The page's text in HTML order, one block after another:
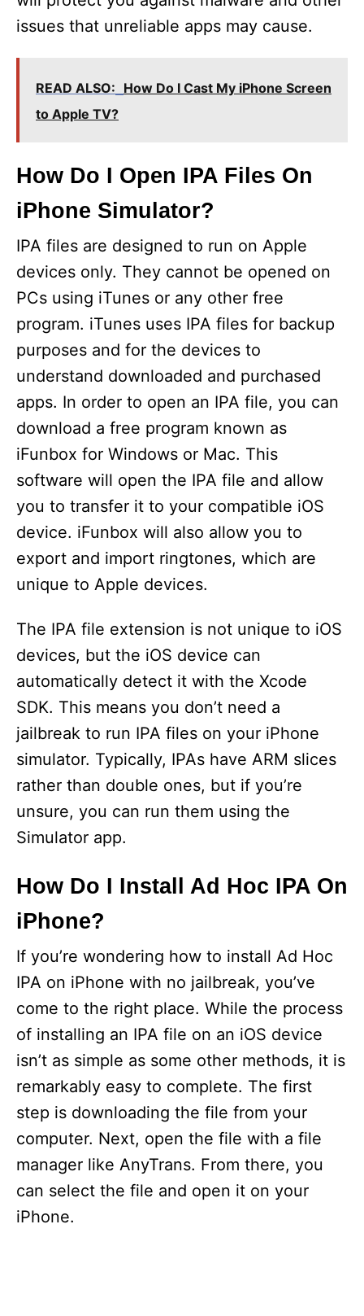
issues that unreliable apps may cause.
READ ALSO: How Do I Cast My iPhone Screen
to Apple TV?
How Do I Open IPA Files On
iPhone Simulator?
IPA files are designed to run on Apple
devices only. They cannot be opened on
PCs using iTunes or any other free
program. iTunes uses IPA files for backup
purposes and for the devices to
understand downloaded and purchased
apps. In order to open an IPA file, you can
download a free program known as
iFunbox for Windows or Mac. This
software will open the IPA file and allow
you to transfer it to your compatible iOS
device. iFunbox will also allow you to
export and import ringtones, which are
unique to Apple devices.
The IPA file extension is not unique to iOS
devices, but the iOS device can
automatically detect it with the Xcode
SDK. This means you don’t need a
jailbreak to run IPA files on your iPhone
simulator. Typically, IPAs have ARM slices
rather than double ones, but if you’re
unsure, you can run them using the
Simulator app.
How Do I Install Ad Hoc IPA On
iPhone?
If you’re wondering how to install Ad Hoc
IPA on iPhone with no jailbreak, you’ve
come to the right place. While the process
of installing an IPA file on an iOS device
isn’t as simple as some other methods, it is
remarkably easy to complete. The first
step is downloading the file from your
computer. Next, open the file with a file
manager like AnyTrans. From there, you
can select the file and open it on your
iPhone.